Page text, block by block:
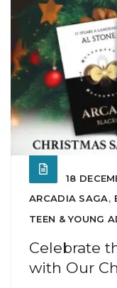
18
ARCADIA SAGA,
TEEN & YOUNG
Celebrate
with Our